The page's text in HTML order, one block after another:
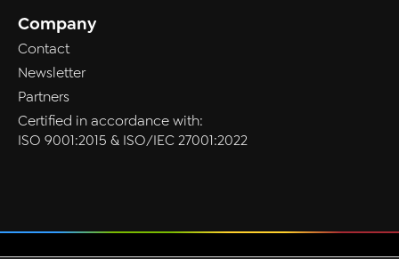
Company
Contact
Newsletter
Partners
Certified in accordance with:
ISO 9001:2015 & ISO/IEC 27001:2022